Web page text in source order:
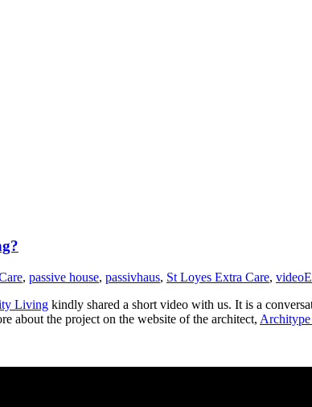
, passive house, passivhaus, St Loyes Extra Care, video
Living kindly shared a short video with us. It is a
about the project on the website of the architect,